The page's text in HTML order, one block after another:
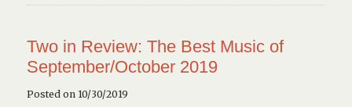
Two in Review: The Best Music of
September/October 2019
Posted on 10/30/2019